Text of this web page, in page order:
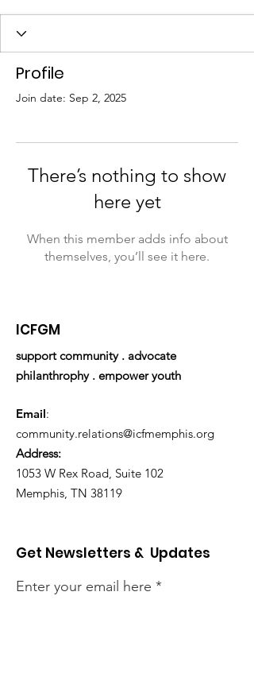
Profile
Join date: Sep 2, 2025
There’s nothing to show
here yet
When this member adds info about
themselves, you’ll see it here.
ICFGM
support community . advocate
philanthrophy . empower youth
Email:
community.relations@icfmemphis.org
Address:
1053 W Rex Road, Suite 102
Memphis, TN 38119
Get Newsletters & Updates
Enter your email here